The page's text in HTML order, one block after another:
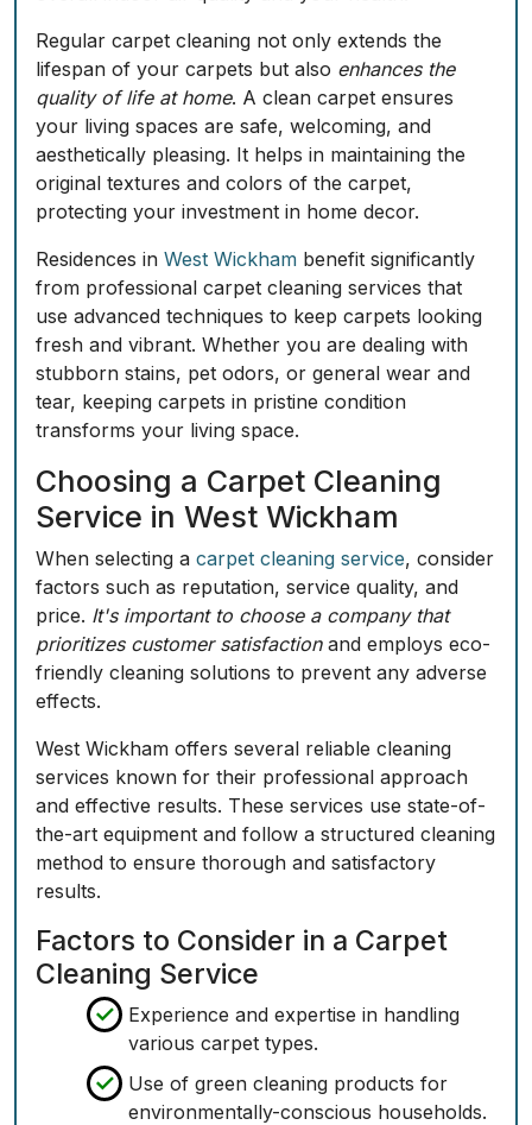
Regular carpet cleaning not only extends the
lifespan of your carpets but also enhances the
quality of life at home. A clean carpet ensures
your living spaces are safe, welcoming, and
aesthetically pleasing. It helps in maintaining the
original textures and colors of the carpet,
protecting your investment in home decor.
Residences in West Wickham benefit significantly
from professional carpet cleaning services that
use advanced techniques to keep carpets looking
fresh and vibrant. Whether you are dealing with
stubborn stains, pet odors, or general wear and
tear, keeping carpets in pristine condition
transforms your living space.
Choosing a Carpet Cleaning
Service in West Wickham
When selecting a carpet cleaning service, consider
factors such as reputation, service quality, and
price. It's important to choose a company that
prioritizes customer satisfactionand employs eco-
friendly cleaning solutions to prevent any adverse
effects.
West Wickham offers several reliable cleaning
services known for their professional approach
and effective results. These services use state-of-
the-art equipment and follow a structured cleaning
method to ensure thorough and satisfactory
results.
Factors to Consider in a Carpet
Cleaning Service
Experience and expertise in handling
various carpet types.
Use of green cleaning products for
environmentally-conscious households.